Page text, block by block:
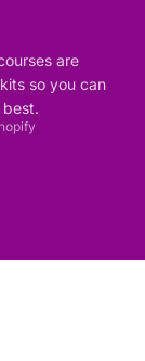
are
so you can